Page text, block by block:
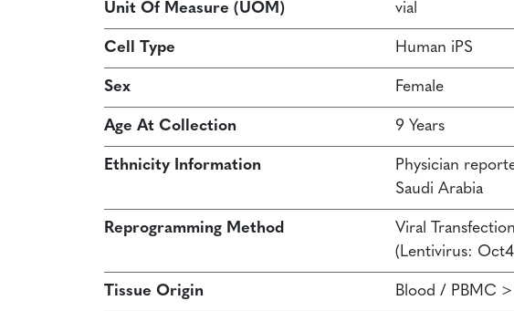
Unit Of Measure (UOM) vial
Cell Type Human iPS
Sex Female
Age At Collection 9 Years
Ethnicity Information
Physician
Saudi Arabia
Reprogramming Method
Viral
(Lentivirus:
Tissue Origin Blood / PBMC >